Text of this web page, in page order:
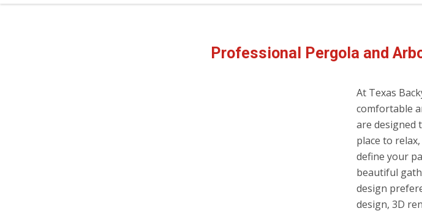
Professional Pergola and
At Texas
comfortable
are designed
place to
define your
beautiful
design
design, 3D